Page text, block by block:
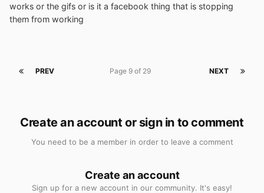
works or the gifs or is it a facebook thing that is stopping
them from working
PREV NEXT
Page 9 of 29
Create an account or sign in to comment
You need to be a member in order to leave a comment
Create an account
Sign up for a new account in our community. It's easy!